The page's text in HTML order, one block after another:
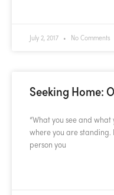
July 2, 2017 No Comments
Seeking Home:
“What you see and
where you are standing.
person you